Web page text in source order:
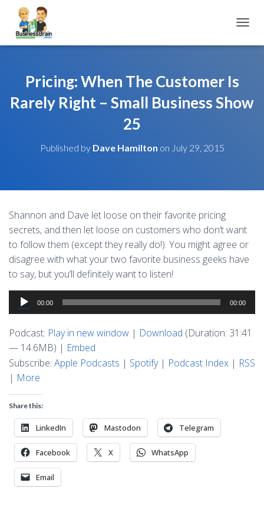
Pricing: When The Customer Is
Rarely Right – Small Business Show
25
Published by Dave Hamilton on July 29, 2015
Shannon and Dave let loose on their favorite pricing
secrets, and then let loose on customers who don’t want
to follow them (except they really do!). You might agree or
disagree with what your two favorite business geeks have
to say, but you’ll definitely want to listen!
Audio
Player
00:00 00:00
Podcast: Play in new window | Download (Duration: 31:41
— 14.6MB) | Embed
Subscribe: Apple Podcasts | Spotify| Podcast Index | RSS
| More
Share this:
LinkedIn Mastodon Telegram
Facebook X WhatsApp
Email